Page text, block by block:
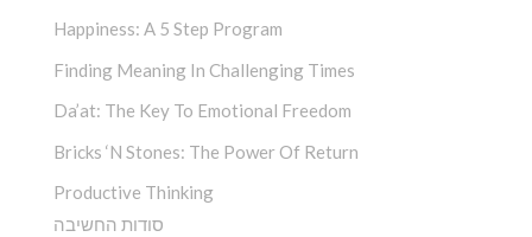
Happiness: A 5 Step Program
Finding Meaning In Challenging Times
Da’at: The Key To Emotional Freedom
Bricks ‘n Stones: The Power Of Return
Productive Thinking
סודות החשיבה